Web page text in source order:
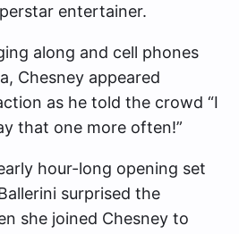
entertainer.
along and cell phones
Chesney appeared
as he told the crowd “I
that one more often!”
hour-long opening set
surprised the
she joined Chesney to